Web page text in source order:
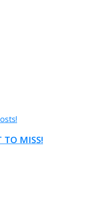
TO MISS!